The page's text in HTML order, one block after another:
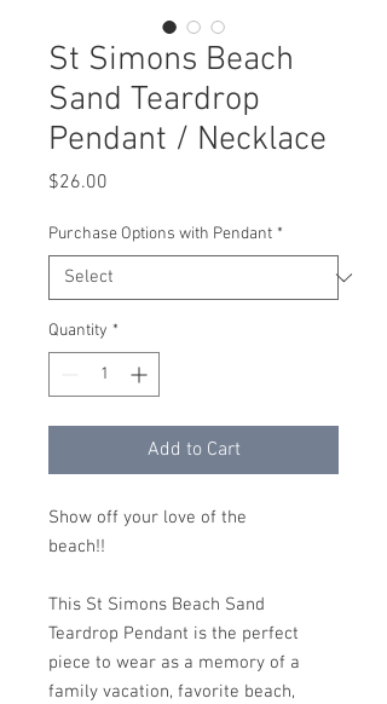
St Simons Beach
Sand Teardrop
Pendant / Necklace
$26.00
Purchase Options with Pendant *
Quantity *
Add to Cart
Show off your love of the
beach!!
This St Simons Beach Sand
Teardrop Pendant is the perfect
piece to wear as a memory of a
family vacation, favorite beach,